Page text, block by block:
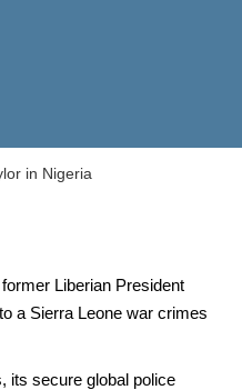
in Nigeria
Liberian President
a Sierra Leone war crimes
its secure global police